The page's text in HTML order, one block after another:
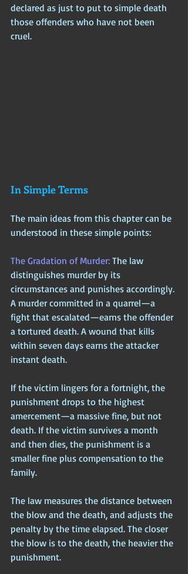
declared as just to put to simple death
those offenders who have not been
cruel.
In Simple Terms
The main ideas from this chapter can be
understood in these simple points:
The Gradation of Murder: The law
distinguishes murder by its
circumstances and punishes accordingly.
A murder committed in a quarrel—a
fight that escalated—earns the offender
a tortured death. A wound that kills
within seven days earns the attacker
instant death.
If the victim lingers for a fortnight, the
punishment drops to the highest
amercement—a massive fine, but not
death. If the victim survives a month
and then dies, the punishment is a
smaller fine plus compensation to the
family.
The law measures the distance between
the blow and the death, and adjusts the
penalty by the time elapsed. The closer
the blow is to the death, the heavier the
punishment.